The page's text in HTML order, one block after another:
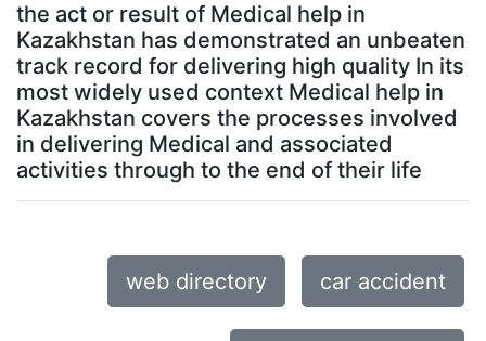
the act or result of Medical help in
Kazakhstan has demonstrated an unbeaten
track record for delivering high quality In its
most widely used context Medical help in
Kazakhstan covers the processes involved
in delivering Medical and associated
activities through to the end of their life
web directory car accident